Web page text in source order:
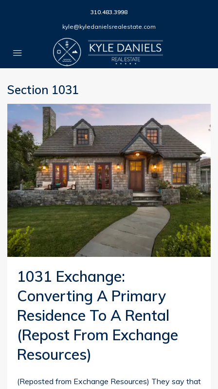
310.483.3998
kyle@kyledanielsrealestate.com
Section 1031
1031 Exchange:
Converting A Primary
Residence To A Rental
(repost From Exchange
Resources)
(Reposted from Exchange Resources) They say that